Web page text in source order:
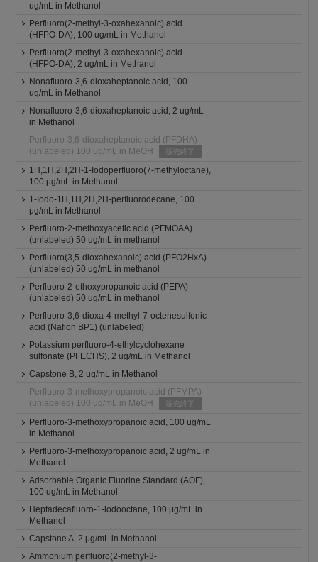
ug/mL in Methanol
Perfluoro(2-methyl-3-oxahexanoic) acid
(HFPO-DA), 100 ug/mL in Methanol
Perfluoro(2-methyl-3-oxahexanoic) acid
(HFPO-DA), 2 ug/mL in Methanol
Nonafluoro-3,6-dioxaheptanoic acid, 100
ug/mL in Methanol
Nonafluoro-3,6-dioxaheptanoic acid, 2 ug/mL
in Methanol
Perfluoro-3,6-dioxaheptanoic acid (PFDHA)
(unlabeled) 100 ug/mL in MeOH
販売終了
1H,1H,2H,2H-1-Iodoperfluoro(7-methyloctane),
100 μg/mL in Methanol
1-Iodo-1H,1H,2H,2H-perfluorodecane, 100
μg/mL in Methanol
Perfluoro-2-methoxyacetic acid (PFMOAA)
(unlabeled) 50 ug/mL in methanol
Perfluoro(3,5-dioxahexanoic) acid (PFO2HxA)
(unlabeled) 50 ug/mL in methanol
Perfluoro-2-ethoxypropanoic acid (PEPA)
(unlabeled) 50 ug/mL in methanol
Perfluoro-3,6-dioxa-4-methyl-7-octenesulfonic
acid (Nafion BP1) (unlabeled)
Potassium perfluoro-4-ethylcyclohexane
sulfonate (PFECHS), 2 ug/mL in Methanol
Capstone B, 2 ug/mL in Methanol
Perfluoro-3-methoxypropanoic acid (PFMPA)
(unlabeled) 100 ug/mL in MeOH
販売終了
Perfluoro-3-methoxypropanoic acid, 100 ug/mL
in Methanol
Perfluoro-3-methoxypropanoic acid, 2 ug/mL in
Methanol
Adsorbable Organic Fluorine Standard (AOF),
100 ug/mL in Methanol
Heptadecafluoro-1-iodooctane, 100 μg/mL in
Methanol
Capstone A, 2 μg/mL in Methanol
Ammonium perfluoro(2-methyl-3-